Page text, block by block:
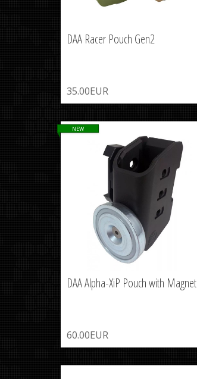
DAA Racer Pouch Gen2
35.00EUR
DAA Alpha-XiP Pouch with Magnet
60.00EUR
NEW